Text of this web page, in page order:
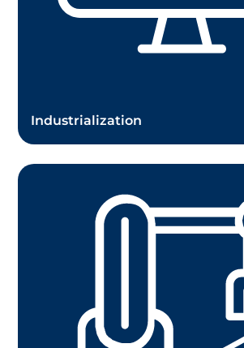
Industrialization